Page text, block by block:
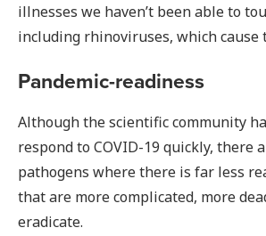
illnesses we haven’t been able to
including rhinoviruses, which cause
Pandemic-readiness
Although the scientific community
respond to COVID-19 quickly, there
pathogens where there is far less
that are more complicated, more
eradicate.